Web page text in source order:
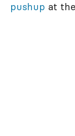
pushup at